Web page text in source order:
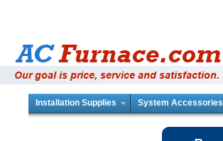
Installation Supplies System Accessories